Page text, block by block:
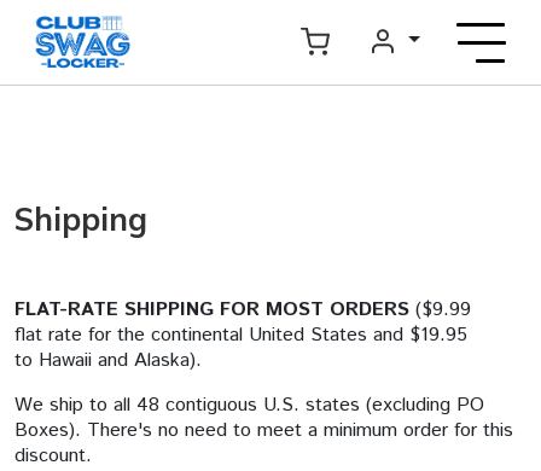
Shipping
FLAT-RATE SHIPPING FOR MOST ORDERS ($9.99
flat rate for the continental United States and $19.95
to Hawaii and Alaska).
We ship to all 48 contiguous U.S. states (excluding PO
Boxes). There's no need to meet a minimum order for this
discount.